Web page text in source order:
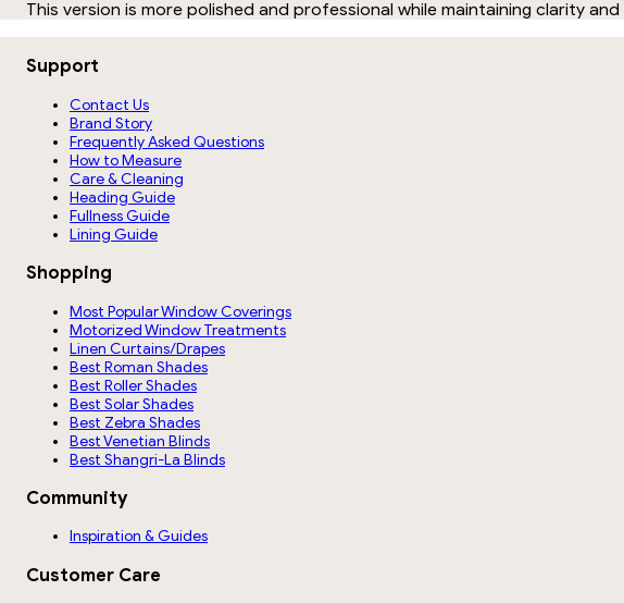
This version is more polished and professional while maintaining clarity
Support
Contact Us
Brand Story
Frequently Asked Questions
How to Measure
Care & Cleaning
Heading Guide
Fullness Guide
Lining Guide
Shopping
Most Popular Window Coverings
Motorized Window Treatments
Linen Curtains/Drapes
Best Roman Shades
Best Roller Shades
Best Solar Shades
Best Zebra Shades
Best Venetian Blinds
Best Shangri-La Blinds
Community
Inspiration & Guides
Customer Care